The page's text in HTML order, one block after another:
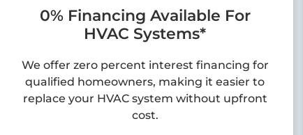
0% Financing Available For
HVAC Systems*
We offer zero percent interest financing for
qualified homeowners, making it easier to
replace your HVAC system without upfront
cost.